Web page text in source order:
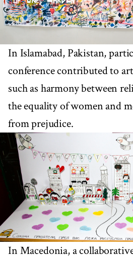
In Islamabad, Pakistan,
conference contributed to
such as harmony between
the equality of women and
from prejudice.
In Macedonia, a